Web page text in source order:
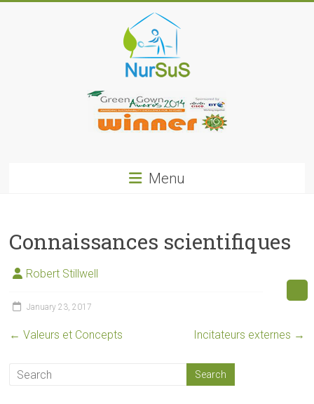
NurSus
Menu
Connaissances scientifiques
Robert Stillwell
January 23, 2017
← Valeurs et Concepts Incitateurs externes →